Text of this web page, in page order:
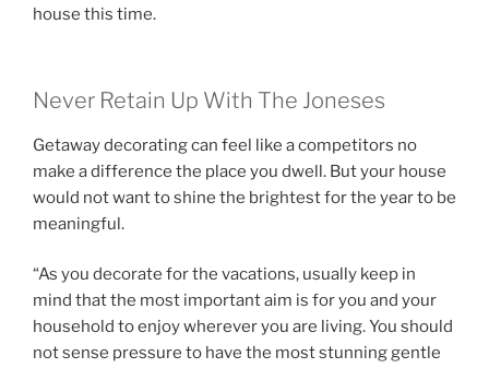
house this time.
Never Retain Up With The Joneses
Getaway decorating can feel like a competitors no
make a difference the place you dwell. But your house
would not want to shine the brightest for the year to be
meaningful.
“As you decorate for the vacations, usually keep in
mind that the most important aim is for you and your
household to enjoy wherever you are living. You should
not sense pressure to have the most stunning gentle